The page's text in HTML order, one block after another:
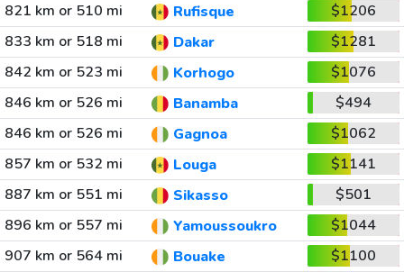
821 km or 510 mi
Rufisque
$1206
833 km or 518 mi
Dakar
$1281
842 km or 523 mi
Korhogo
$1076
846 km or 526 mi
Banamba
$494
846 km or 526 mi
Gagnoa
$1062
857 km or 532 mi
Louga
$1141
887 km or 551 mi
Sikasso
$501
896 km or 557 mi
Yamoussoukro
$1044
907 km or 564 mi
Bouake
$1100